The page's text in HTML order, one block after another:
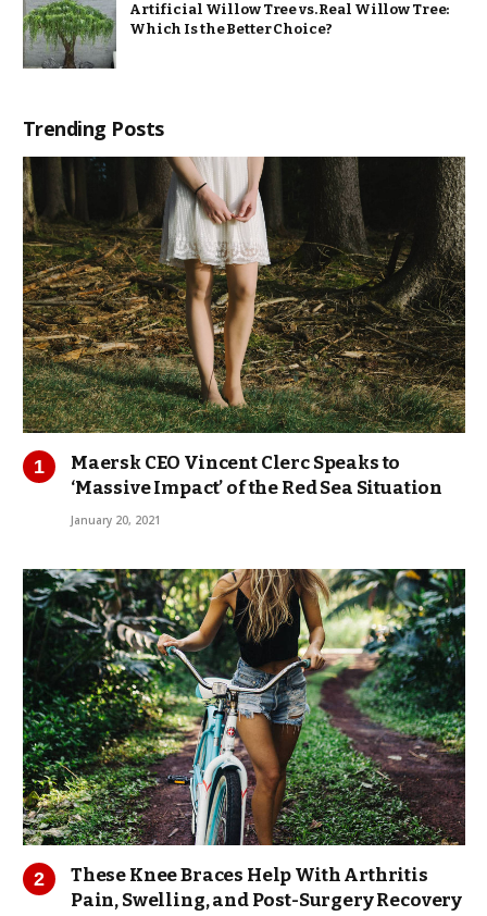
Artificial Willow Tree vs. Real Willow Tree:
Which Is the Better Choice?
Trending Posts
Maersk CEO Vincent Clerc Speaks to
‘Massive Impact’ of the Red Sea Situation
January 20, 2021
These Knee Braces Help With Arthritis
Pain, Swelling, and Post-Surgery Recovery